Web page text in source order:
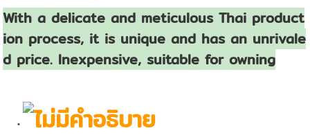
With a delicate and meticulous Thai product
ion process, it is unique and has an unrivale
d price. Inexpensive, suitable for owning